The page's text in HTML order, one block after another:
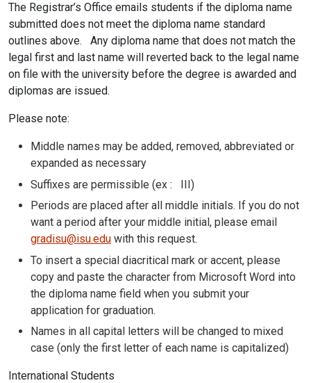
The Registrar’s Office emails students if the diploma name
submitted does not meet the diploma name standard
outlines above. Any diploma name that does not match the
legal first and last name will reverted back to the legal name
on file with the university before the degree is awarded and
diplomas are issued.
Please note:
Middle names may be added, removed, abbreviated or
expanded as necessary
Suffixes are permissible (ex : III)
Periods are placed after all middle initials. If you do not
want a period after your middle initial, please email
gradisu@isu.edu with this request.
To insert a special diacritical mark or accent, please
copy and paste the character from Microsoft Word into
the diploma name field when you submit your
application for graduation.
Names in all capital letters will be changed to mixed
case (only the first letter of each name is capitalized)
International Students